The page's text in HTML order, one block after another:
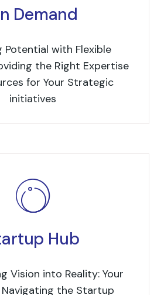
Demand
Potential with Flexible
the Right Expertise
for Your Strategic
initiatives
Hub
Vision into Reality: Your
the Startup